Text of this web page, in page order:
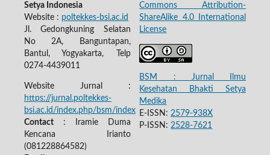
Setya Indonesia
Website : poltekkes-bsi.ac.id
Jl. Gedongkuning Selatan
No 2A, Banguntapan,
Bantul, Yogyakarta, Telp
0274-4439011
Website Jurnal :
https://jurnal.poltekkes-
bsi.ac.id/index.php/bsm/index
Contact: Iramie Duma
Kencana Irianto
(081228864582)
Commons Attribution-
ShareAlike 4.0 International
License
BSM : Jurnal Ilmu
Kesehatan Bhakti Setya
Medika
E-ISSN:2579-938X
P-ISSN:2528-7621